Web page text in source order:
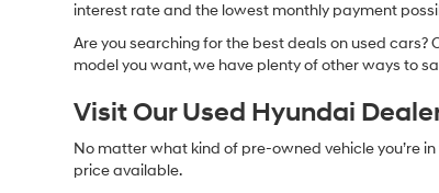
interest rate and the lowest monthly payment
Are you searching for the best deals on used
model you want, we have plenty of other ways to
Visit Our Used Hyundai
No matter what kind of pre-owned vehicle you’re
price available.